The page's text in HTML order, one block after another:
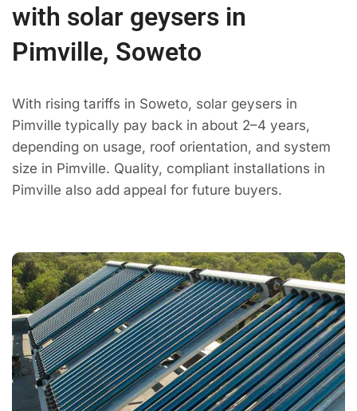
with solar geysers in
Pimville, Soweto
With rising tariffs in Soweto, solar geysers in
Pimville typically pay back in about 2–4 years,
depending on usage, roof orientation, and system
size in Pimville. Quality, compliant installations in
Pimville also add appeal for future buyers.